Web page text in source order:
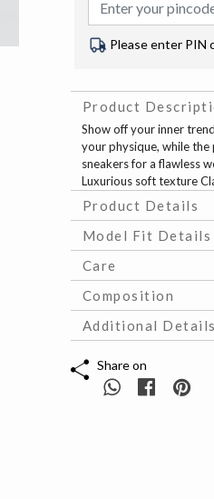
Please enter PIN
Product
Show off your inner
your physique, while the
sneakers for a flawless
Luxurious soft texture
Product Details
Model Fit Details
Care
Composition
Additional Details
Share on